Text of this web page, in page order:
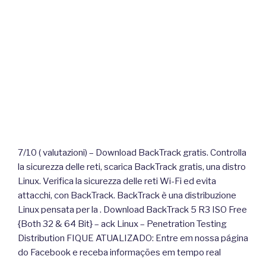
7/10 ( valutazioni) – Download BackTrack gratis. Controlla
la sicurezza delle reti, scarica BackTrack gratis, una distro
Linux. Verifica la sicurezza delle reti Wi-Fi ed evita
attacchi, con BackTrack. BackTrack è una distribuzione
Linux pensata per la . Download BackTrack 5 R3 ISO Free
{Both 32 & 64 Bit} – ack Linux – Penetration Testing
Distribution FIQUE ATUALIZADO: Entre em nossa página
do Facebook e receba informações em tempo real